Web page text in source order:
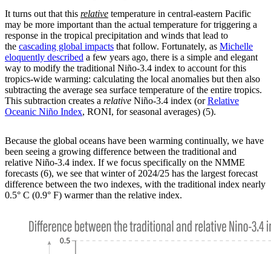
It turns out that this relative temperature in central-eastern Pacific
may be more important than the actual temperature for triggering a
response in the tropical precipitation and winds that lead to
the cascading global impacts that follow. Fortunately, as Michelle
eloquently described a few years ago, there is a simple and elegant
way to modify the traditional Niño-3.4 index to account for this
tropics-wide warming: calculating the local anomalies but then also
subtracting the average sea surface temperature of the entire tropics.
This subtraction creates a relative Niño-3.4 index (orRelative
Oceanic Niño Index, RONI, for seasonal averages) (5).
Because the global oceans have been warming continually, we have
been seeing a growing difference between the traditional and
relative Niño-3.4 index. If we focus specifically on the NMME
forecasts (6), we see that winter of 2024/25 has the largest forecast
difference between the two indexes, with the traditional index nearly
0.5° C (0.9° F) warmer than the relative index.